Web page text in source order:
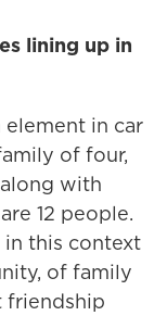
lining up in
in car
of four,
with
12 people.
this context
of family
friendship